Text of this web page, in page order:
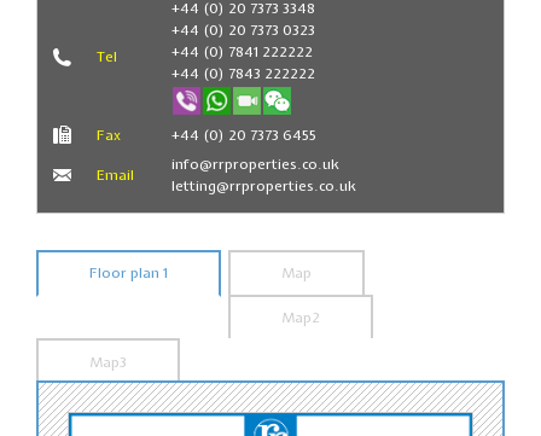
Tel
+44 (0) 20 7373 3348
+44 (0) 20 7373 0323
+44 (0) 7841 222222
+44 (0) 7843 222222
Fax +44 (0) 20 7373 6455
Email
info@rrproperties.co.uk
letting@rrproperties.co.uk
Floor plan 1 Map
Map2
Map3